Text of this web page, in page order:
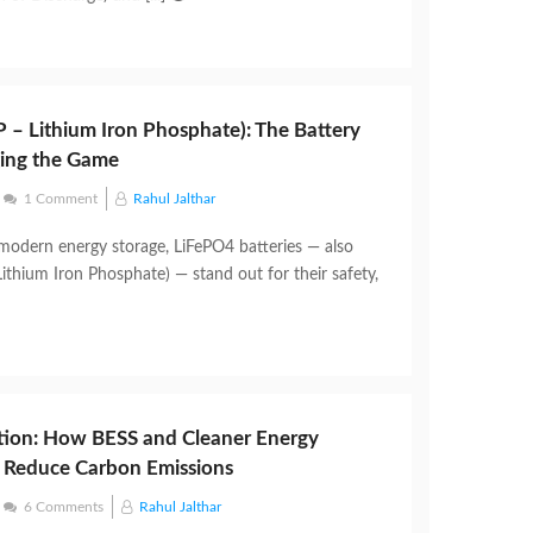
– Lithium Iron Phosphate): The Battery
the Game
1 Comment Rahul Jalthar
energy storage, LiFePO4 batteries — also
Iron Phosphate) — stand out for their safety,
How BESS and Cleaner Energy
Carbon Emissions
6 Comments Rahul Jalthar